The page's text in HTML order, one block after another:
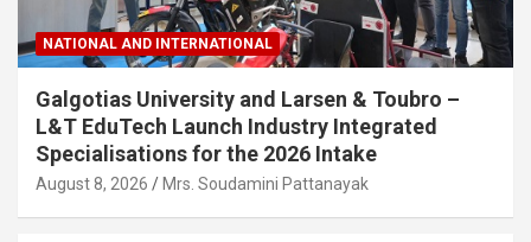
NATIONAL AND INTERNATIONAL
Galgotias University and Larsen & Toubro –
L&T EduTech Launch Industry Integrated
Specialisations for the 2026 Intake
August 8, 2026 Mrs. Soudamini Pattanayak